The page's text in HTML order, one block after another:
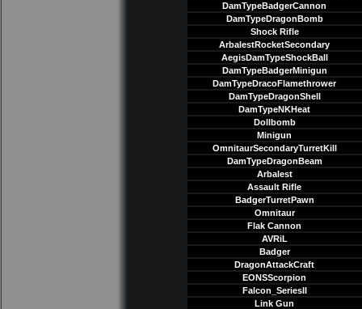
DamTypeBadgerCannon
DamTypeDragonBomb
Shock Rifle
ArbalestRocketSecondary
AegisDamTypeShockBall
DamTypeBadgerMinigun
DamTypeDracoFlamethrower
DamTypeDragonShell
DamTypeNKHeat
Dollbomb
Minigun
OmnitaurSecondaryTurretKill
DamTypeDragonBeam
Arbalest
Assault Rifle
BadgerTurretPawn
Omnitaur
Flak Cannon
AVRiL
Badger
DragonAttackCraft
EONSScorpion
Falcon_SeriesII
Link Gun